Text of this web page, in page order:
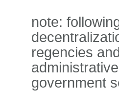
note:
regencies
government